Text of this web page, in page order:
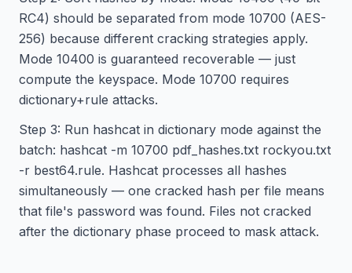
RC4) should be separated from mode 10700 (AES-
256) because different cracking strategies apply.
Mode 10400 is guaranteed recoverable — just
compute the keyspace. Mode 10700 requires
dictionary+rule attacks.
Step 3: Run hashcat in dictionary mode against the
batch: hashcat -m 10700 pdf_hashes.txt rockyou.txt
-r best64.rule. Hashcat processes all hashes
simultaneously — one cracked hash per file means
that file's password was found. Files not cracked
after the dictionary phase proceed to mask attack.